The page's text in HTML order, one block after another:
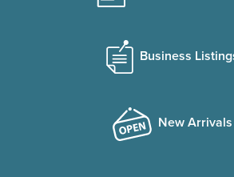
Business
New Arrivals